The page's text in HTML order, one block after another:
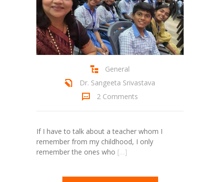
General
Dr. Sangeeta Srivastava
2 Comments
If I have to talk about a teacher whom I
remember from my childhood, I only
remember the ones who […]